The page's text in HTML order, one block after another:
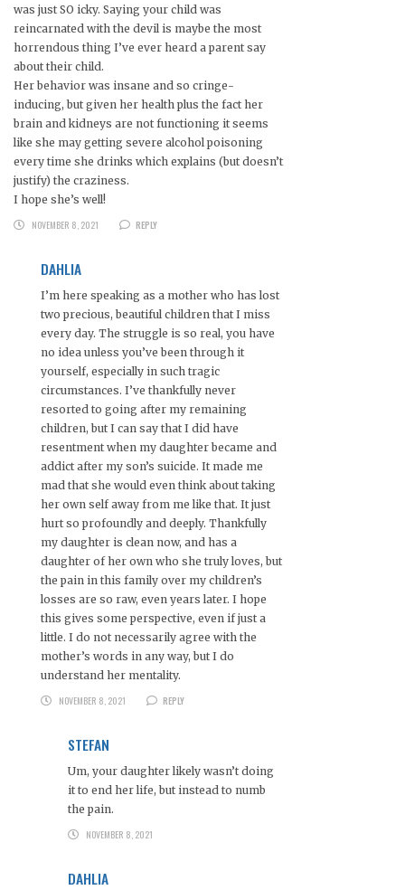
was just SO icky. Saying your child was
reincarnated with the devil is maybe the most
horrendous thing I’ve ever heard a parent say
about their child.
Her behavior was insane and so cringe-
inducing, but given her health plus the fact her
brain and kidneys are not functioning it seems
like she may getting severe alcohol poisoning
every time she drinks which explains (but doesn’t
justify) the craziness.
I hope she’s well!
NOVEMBER 8, 2021
REPLY
DAHLIA
I’m here speaking as a mother who has lost
two precious, beautiful children that I miss
every day. The struggle is so real, you have
no idea unless you’ve been through it
yourself, especially in such tragic
circumstances. I’ve thankfully never
resorted to going after my remaining
children, but I can say that I did have
resentment when my daughter became and
addict after my son’s suicide. It made me
mad that she would even think about taking
her own self away from me like that. It just
hurt so profoundly and deeply. Thankfully
my daughter is clean now, and has a
daughter of her own who she truly loves, but
the pain in this family over my children’s
losses are so raw, even years later. I hope
this gives some perspective, even if just a
little. I do not necessarily agree with the
mother’s words in any way, but I do
understand her mentality.
NOVEMBER 8, 2021
REPLY
STEFAN
Um, your daughter likely wasn’t doing
it to end her life, but instead to numb
the pain.
NOVEMBER 8, 2021
DAHLIA